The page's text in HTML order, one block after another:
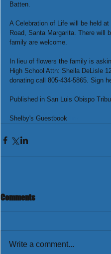
Batten.
A Celebration of Life will be held
Road, Santa Margarita. There will
family are welcome.
In lieu of flowers the family is
High School Attn: Sheila DeLisle
donating call 805-434-5865. Sign
Published in San Luis Obispo
Shelby's Guestbook
Comments
Write a comment...